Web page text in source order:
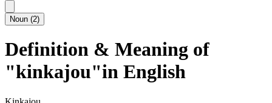
Noun (2)
Definition & Meaning of
"kinkajou"in English